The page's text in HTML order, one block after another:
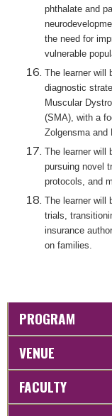
phthalate and
the need for
vulnerable
The learner will
diagnostic
Muscular
(SMA), with a
Zolgensma and
The learner will
pursuing novel
protocols, and
The learner will
trials,
insurance
on families.
PROGRAM
VENUE
FACULTY